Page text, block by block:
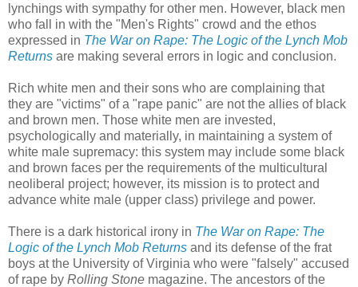
lynchings with sympathy for other men. However, black men
who fall in with the "Men's Rights" crowd and the ethos
expressed in The War on Rape: The Logic of the Lynch Mob
Returns are making several errors in logic and conclusion.
Rich white men and their sons who are complaining that
they are "victims" of a "rape panic" are not the allies of black
and brown men. Those white men are invested,
psychologically and materially, in maintaining a system of
white male supremacy: this system may include some black
and brown faces per the requirements of the multicultural
neoliberal project; however, its mission is to protect and
advance white male (upper class) privilege and power.
There is a dark historical irony in The War on Rape: The
Logic of the Lynch Mob Returns and its defense of the frat
boys at the University of Virginia who were "falsely" accused
of rape by Rolling Stone magazine. The ancestors of the